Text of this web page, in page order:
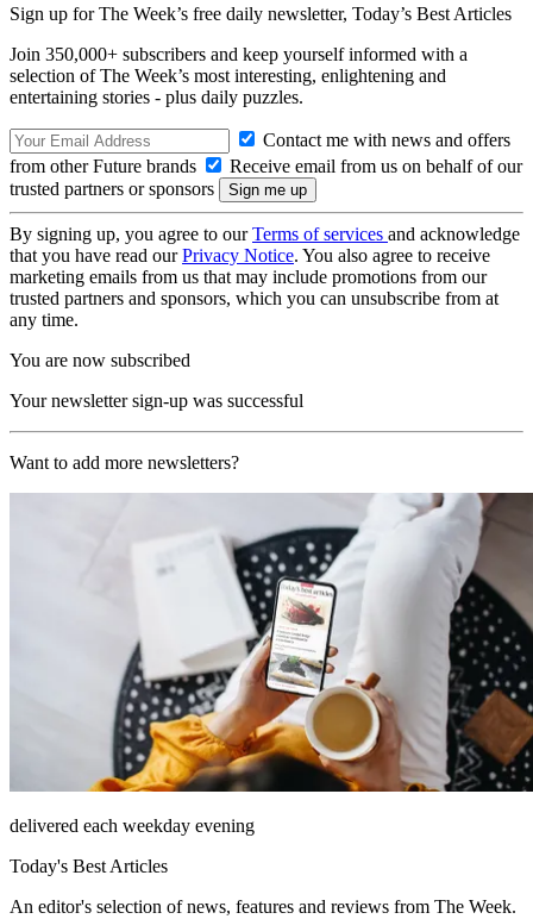
Sign up for The Week’s free daily newsletter, Today’s Best Articles
Join 350,000+ subscribers and keep yourself informed with a
selection of The Week’s most interesting, enlightening and
entertaining stories - plus daily puzzles.
Contact me with news and offers
from other Future brands
Receive email from us on behalf of our
trusted partners or sponsors
By signing up, you agree to ourTerms of services and acknowledge
that you have read ourPrivacy Notice. You also agree to receive
marketing emails from us that may include promotions from our
trusted partners and sponsors, which you can unsubscribe from at
any time.
You are now subscribed
Your newsletter sign-up was successful
Want to add more newsletters?
delivered each weekday evening
Today's Best Articles
An editor's selection of news, features and reviews from The Week.